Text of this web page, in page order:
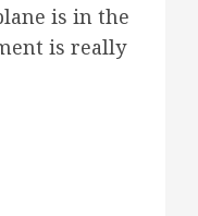
is in the
is really